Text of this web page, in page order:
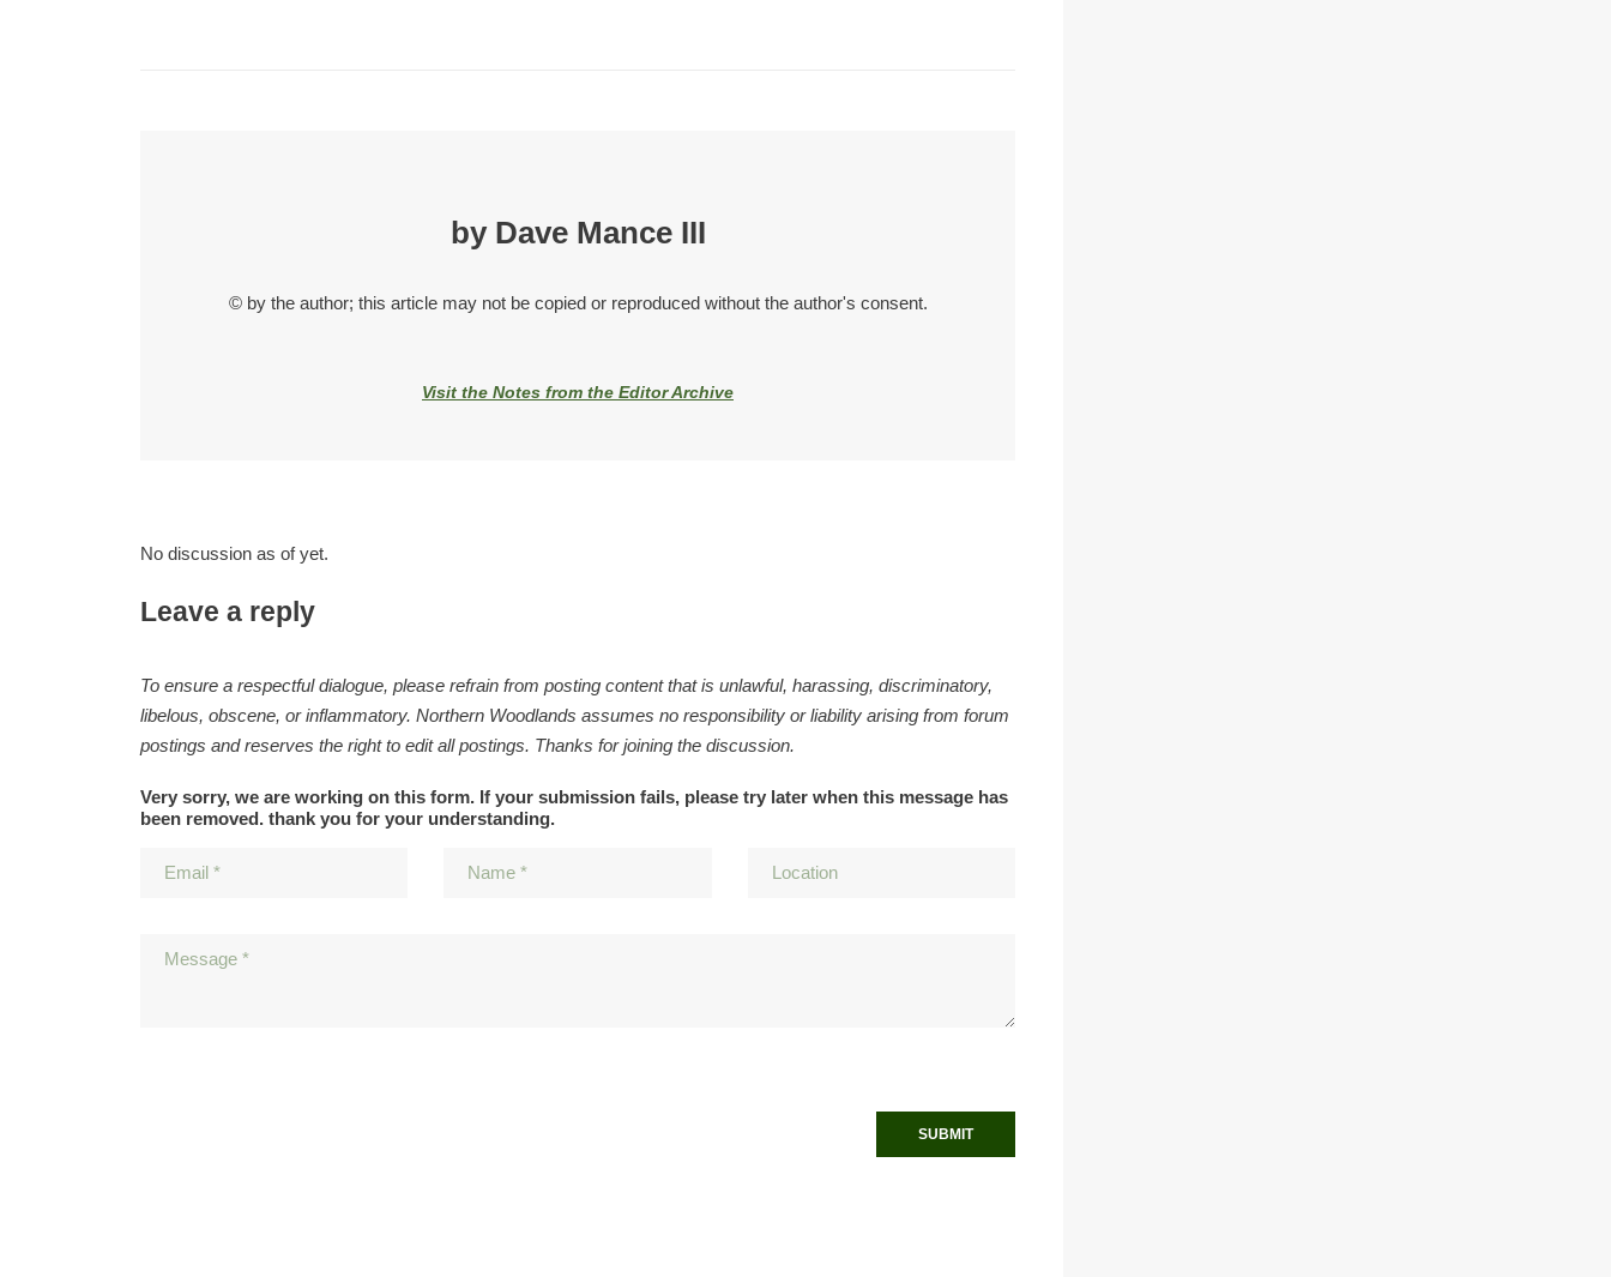
by Dave Mance III
© by the author; this article may not be copied or reproduced without the author's consent.
Visit the Notes from the Editor Archive
No discussion as of yet.
Leave a reply
To ensure a respectful dialogue, please refrain from posting content that is unlawful, harassing, discriminatory,
libelous, obscene, or inflammatory. Northern Woodlands assumes no responsibility or liability arising from forum
postings and reserves the right to edit all postings. Thanks for joining the discussion.
Very sorry, we are working on this form. If your submission fails, please try later when this message has
been removed. thank you for your understanding.
SUBMIT